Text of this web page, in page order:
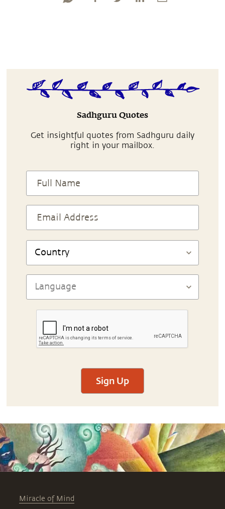
Sadhguru Quotes
Get insightful quotes from Sadhguru daily
right in your mailbox.
Sign Up
Miracle of Mind